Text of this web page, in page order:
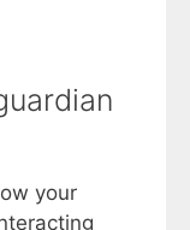
your